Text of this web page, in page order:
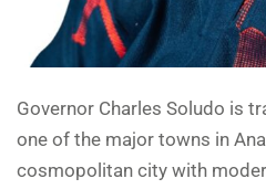
Governor Charles Soludo is
one of the major towns in
cosmopolitan city with